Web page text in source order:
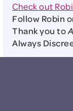
Check out
Follow Robin
Thank you to
Always